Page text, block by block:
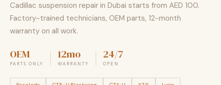
Cadillac suspension repair in Dubai starts from AED 100.
Factory-trained technicians, OEM parts, 12-month
warranty on all work.
OEM
PARTS ONLY
12mo
WARRANTY
24/7
OPEN